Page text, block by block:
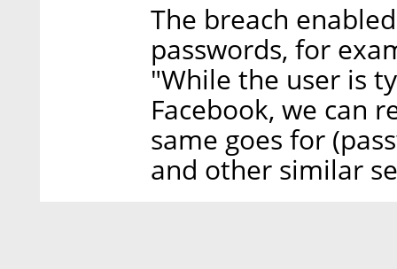
The breach
passwords, for
"While the user is
Facebook, we can
same goes for
and other similar